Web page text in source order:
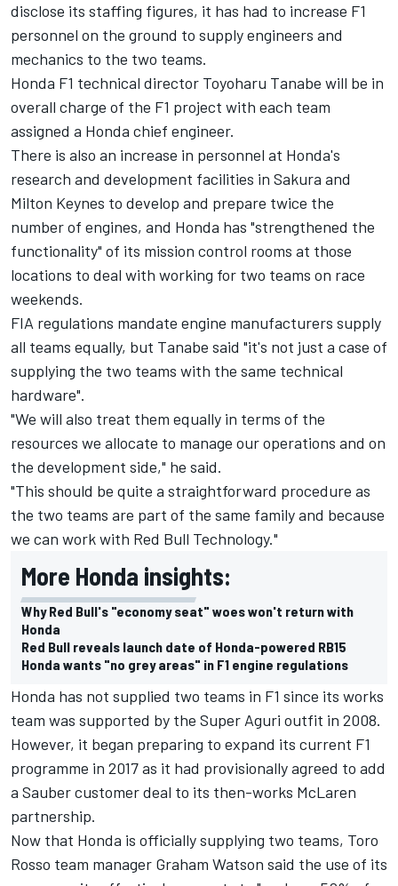
disclose its staffing figures, it has had to increase F1
personnel on the ground to supply engineers and
mechanics to the two teams.
Honda F1 technical director Toyoharu Tanabe will be in
overall charge of the F1 project with each team
assigned a Honda chief engineer.
There is also an increase in personnel at Honda's
research and development facilities in Sakura and
Milton Keynes to develop and prepare twice the
number of engines, and Honda has "strengthened the
functionality" of its mission control rooms at those
locations to deal with working for two teams on race
weekends.
FIA regulations mandate engine manufacturers supply
all teams equally, but Tanabe said "it's not just a case of
supplying the two teams with the same technical
hardware".
"We will also treat them equally in terms of the
resources we allocate to manage our operations and on
the development side," he said.
"This should be quite a straightforward procedure as
the two teams are part of the same family and because
we can work with Red Bull Technology."
More Honda insights:
Why Red Bull's "economy seat" woes won't return with
Honda
Red Bull reveals launch date of Honda-powered RB15
Honda wants "no grey areas" in F1 engine regulations
Honda has not supplied two teams in F1 since its works
team was supported by the Super Aguri outfit in 2008.
However, it began preparing to expand its current F1
programme in 2017 as it had provisionally agreed to add
a Sauber customer deal to its then-works McLaren
partnership.
Now that Honda is officially supplying two teams, Toro
Rosso team manager Graham Watson said the use of its